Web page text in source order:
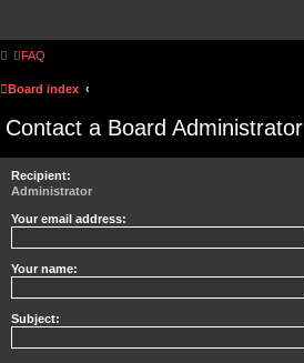
FAQ
Board index
Contact a Board Administrator
Recipient:
Administrator
Your email address:
Your name:
Subject: